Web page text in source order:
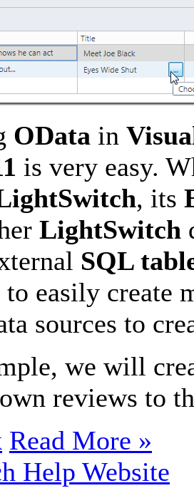
OData in
is very easy.
, its
LightSwitch
SQL
easily create
sources to
we will
reviews to
Read More »
Help Website